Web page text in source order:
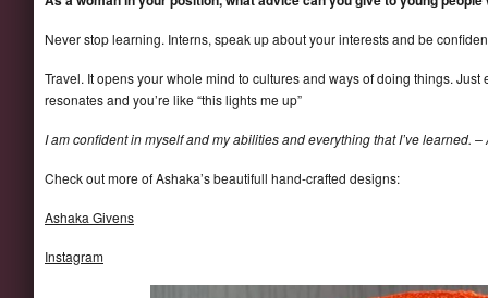
Never stop learning. Interns, speak up about your interests and be
Travel. It opens your whole mind to cultures and ways of doing things.
resonates and you’re like “this lights me up”
I am confident in myself and my abilities and everything that I’ve learned.
Check out more of Ashaka’s beautifull hand-crafted designs:
Ashaka Givens
Instagram